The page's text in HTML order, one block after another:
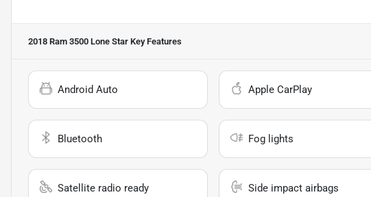
2018 Ram 3500 Lone Star Key Features
Android Auto Apple CarPlay
Bluetooth Fog lights
Satellite radio ready Side impact airbags